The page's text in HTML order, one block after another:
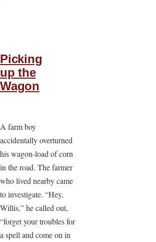
Picking
up the
Wagon
A farm boy
accidentally overturned
his wagon-load of corn
in the road. The farmer
who lived nearby came
to investigate. “Hey,
Willis,” he called out,
“forget your troubles for
a spell and come on in